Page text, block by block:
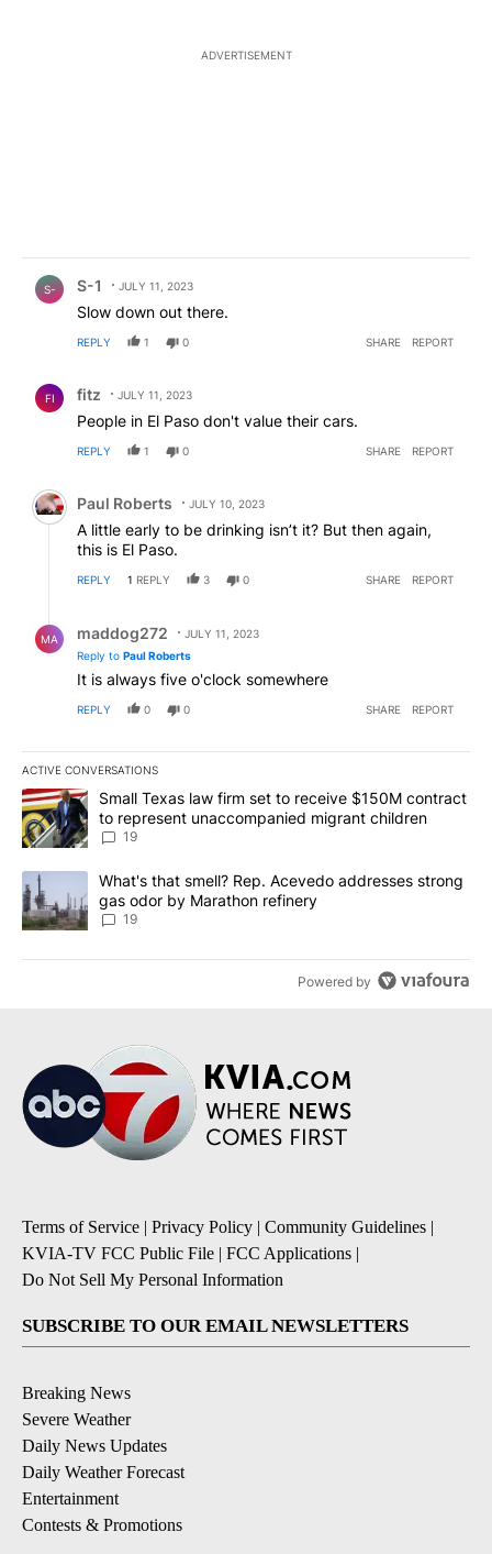
ADVERTISEMENT
S- S-1 JULY 11, 2023
Slow down out there.
REPLY 1 0 SHARE REPORT
FI fitz JULY 11, 2023
People in El Paso don't value their cars.
REPLY 1 0 SHARE REPORT
Comment by Paul Roberts.
Paul Roberts JULY 10, 2023
A little early to be drinking isn’t it? But then again,
this is El Paso.
REPLY 1 REPLY 3 0 SHARE REPORT
MA maddog272
JULY 11, 2023
Reply to Paul Roberts
It is always five o'clock somewhere
REPLY 0 0 SHARE REPORT
ACTIVE CONVERSATIONS
The following is a list of the most commented articles in the last
A trending article titled "Small Texas law firm set to receive
Small Texas law firm set to receive $150M contract
to represent unaccompanied migrant children
19
A trending article titled "What's that smell? Rep. Acevedo
What's that smell? Rep. Acevedo addresses strong
gas odor by Marathon refinery
19
Powered by
Terms of Service | Privacy Policy | Community Guidelines |
KVIA-TV FCC Public File | FCC Applications |
Do Not Sell My Personal Information
SUBSCRIBE TO OUR EMAIL NEWSLETTERS
Breaking News
Severe Weather
Daily News Updates
Daily Weather Forecast
Entertainment
Contests & Promotions